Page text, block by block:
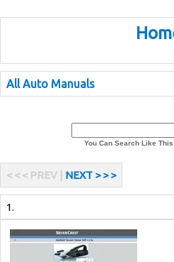
All Auto Manuals
You Can Search Like
< < < PREV | NEXT > > >
1.